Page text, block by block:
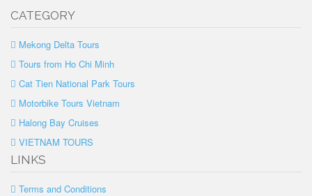
CATEGORY
Mekong Delta Tours
Tours from Ho Chi Minh
Cat Tien National Park Tours
Motorbike Tours Vietnam
Halong Bay Cruises
VIETNAM TOURS
LINKS
Terms and Conditions